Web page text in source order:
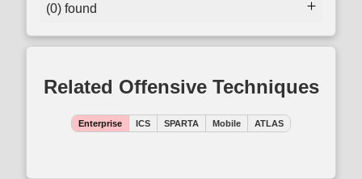
(0) found
Related Offensive Techniques
Enterprise ICS SPARTA Mobile ATLAS